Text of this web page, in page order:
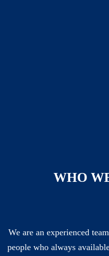
WHO
We are an experienced
people who always